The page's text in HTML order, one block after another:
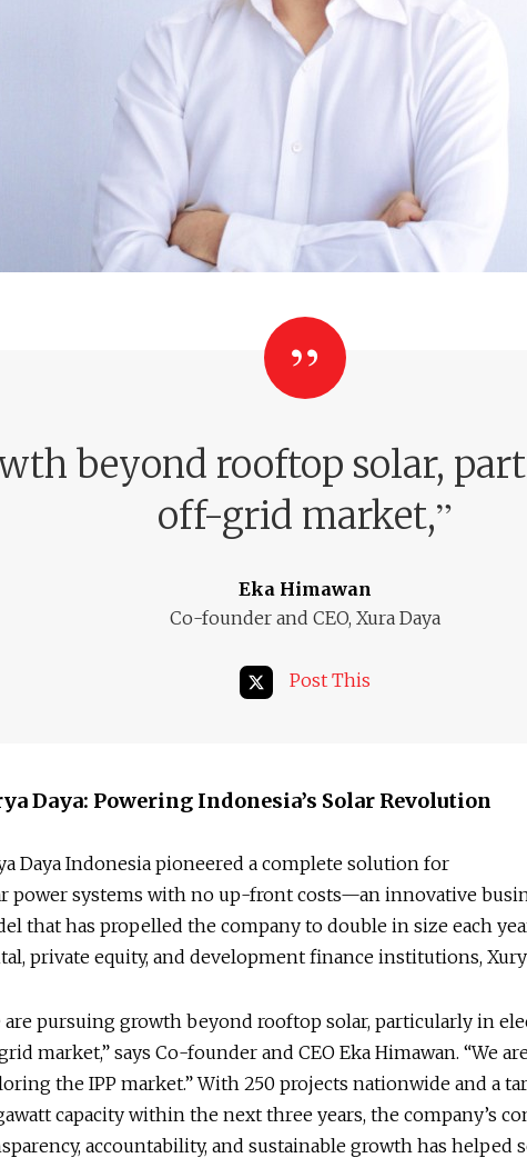
beyond rooftop solar,
off-grid market,”
Eka Himawan
Co-founder and CEO, Xura Daya
Post This
Daya: Powering Indonesia’s Solar Revolution
Daya Indonesia pioneered a complete solution for
power systems with no up-front costs—an innovative
that has propelled the company to double in size each
private equity, and development finance institutions,
are pursuing growth beyond rooftop solar, particularly in
market,” says Co-founder and CEO Eka Himawan. “We
the IPP market.” With 250 projects nationwide and a
capacity within the next three years, the company’s
accountability, and sustainable growth has helped